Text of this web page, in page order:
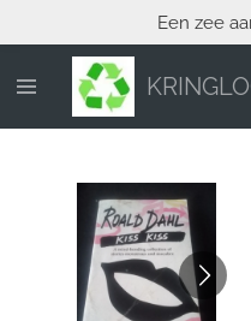
direct
naar
hoofdinhoud
Een zee